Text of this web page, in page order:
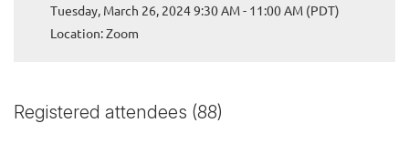
Tuesday, March 26, 2024 9:30 AM - 11:00 AM (PDT)
Location: Zoom
Registered attendees (88)